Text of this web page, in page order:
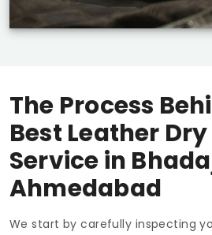
The Process
Best Leather
Service in
Ahmedabad
We start by carefully inspecting